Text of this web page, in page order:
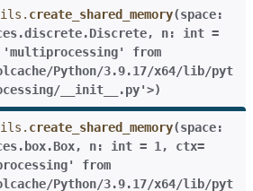
create_shared_memory(space:
, n: int =
'multiprocessing'
from
Python/3.9.17/x64/lib/pyt
__init__.py'>)
create_shared_memory(space:
, n: int = 1 , ctx=
from
Python/3.9.17/x64/lib/pyt